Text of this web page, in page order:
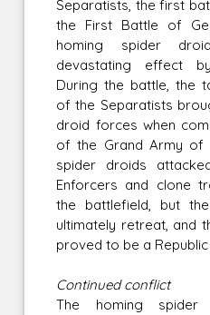
Separatists, the first
the First Battle of
homing spider
devastating effect
During the battle, the
of the Separatists
droid forces when
of the Grand Army of
spider droids
Enforcers and clone
the battlefield, but
ultimately retreat, and
proved to be a
Continued conflict
The homing